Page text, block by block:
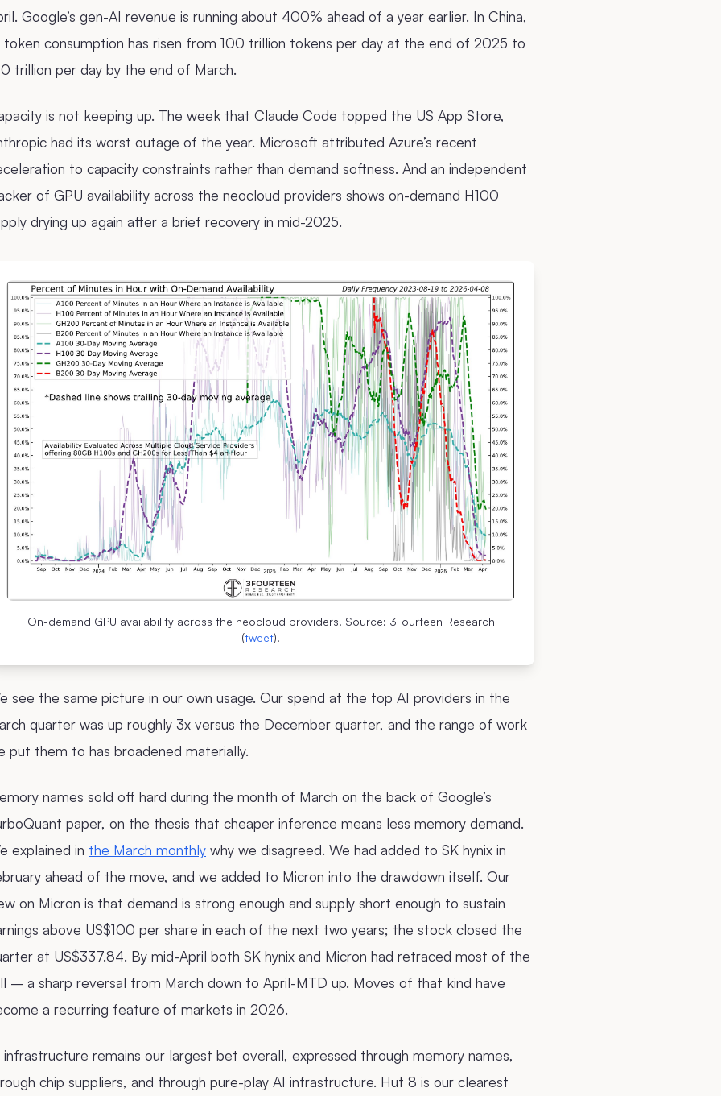
Google’s gen-AI revenue is running about 400% ahead of a year earlier. In China,
token consumption has risen from 100 trillion tokens per day at the end of 2025 to
trillion per day by the end of March.
is not keeping up. The week that Claude Code topped the US App Store,
had its worst outage of the year. Microsoft attributed Azure’s recent
to capacity constraints rather than demand softness. And an independent
of GPU availability across the neocloud providers shows on-demand H100
drying up again after a brief recovery in mid-2025.
On-demand GPU availability across the neocloud providers. Source: 3Fourteen Research
(tweet).
see the same picture in our own usage. Our spend at the top AI providers in the
quarter was up roughly 3x versus the December quarter, and the range of work
put them to has broadened materially.
names sold off hard during the month of March on the back of Google’s
paper, on the thesis that cheaper inference means less memory demand.
explained in the March monthly why we disagreed. We had added to SK hynix in
ahead of the move, and we added to Micron into the drawdown itself. Our
on Micron is that demand is strong enough and supply short enough to sustain
above US$100 per share in each of the next two years; the stock closed the
at US$337.84. By mid-April both SK hynix and Micron had retraced most of the
– a sharp reversal from March down to April-MTD up. Moves of that kind have
a recurring feature of markets in 2026.
infrastructure remains our largest bet overall, expressed through memory names,
chip suppliers, and through pure-play AI infrastructure. Hut 8 is our clearest